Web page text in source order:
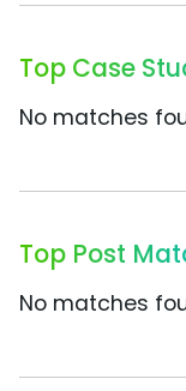
Top Case
No matches
Top Post
No matches